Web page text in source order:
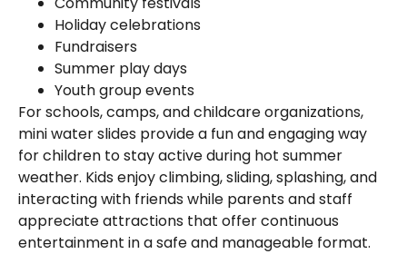
Holiday celebrations
Fundraisers
Summer play days
Youth group events
For schools, camps, and childcare organizations,
mini water slides provide a fun and engaging way
for children to stay active during hot summer
weather. Kids enjoy climbing, sliding, splashing, and
interacting with friends while parents and staff
appreciate attractions that offer continuous
entertainment in a safe and manageable format.